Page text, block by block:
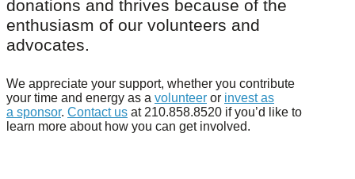
donations and thrives because of the
enthusiasm of our volunteers and
advocates.
We appreciate your support, whether you contribute
your time and energy as a volunteer or invest as
a sponsor. Contact us at 210.858.8520 if you’d like to
learn more about how you can get involved.